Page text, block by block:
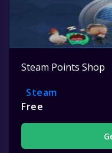
Steam Points Shop
Steam
Free